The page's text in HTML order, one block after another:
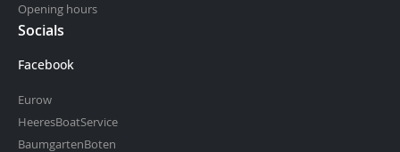
Opening hours
Socials
Facebook
Eurow
HeeresBoatService
BaumgartenBoten